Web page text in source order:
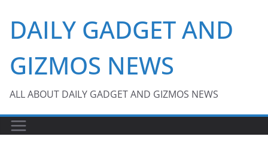
content
DAILY GADGET AND
GIZMOS NEWS
ALL ABOUT DAILY GADGET AND GIZMOS NEWS